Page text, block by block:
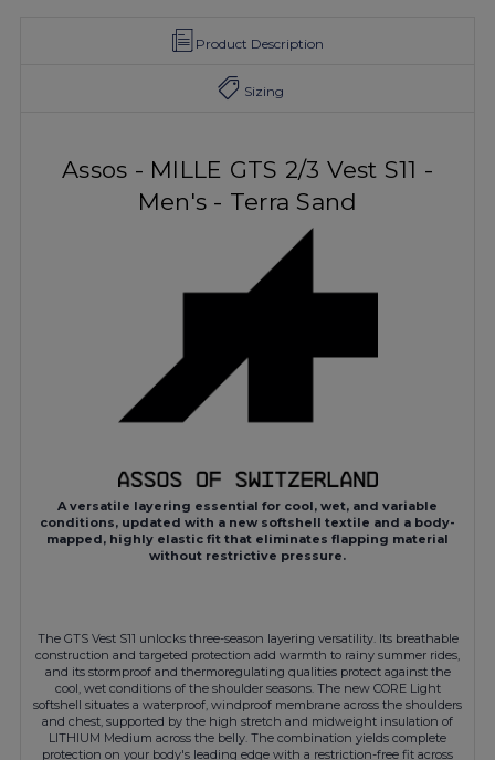
Product Description
Sizing
Assos - MILLE GTS 2/3 Vest S11 -
Men's - Terra Sand
A versatile layering essential for cool, wet, and variable
conditions, updated with a new softshell textile and a body-
mapped, highly elastic fit that eliminates flapping material
without restrictive pressure.
The GTS Vest S11 unlocks three-season layering versatility. Its breathable
construction and targeted protection add warmth to rainy summer rides,
and its stormproof and thermoregulating qualities protect against the
cool, wet conditions of the shoulder seasons. The new CORE Light
softshell situates a waterproof, windproof membrane across the shoulders
and chest, supported by the high stretch and midweight insulation of
LITHIUM Medium across the belly. The combination yields complete
protection on your body's leading edge with a restriction-free fit across